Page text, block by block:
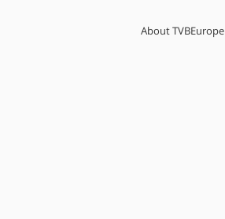
About TVBEurope